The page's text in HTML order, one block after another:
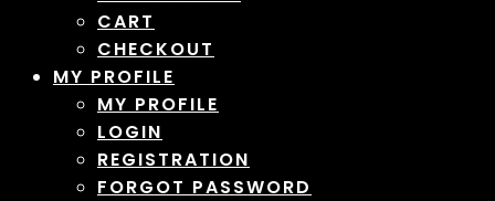
CART
CHECKOUT
MY PROFILE
MY PROFILE
LOGIN
REGISTRATION
FORGOT PASSWORD